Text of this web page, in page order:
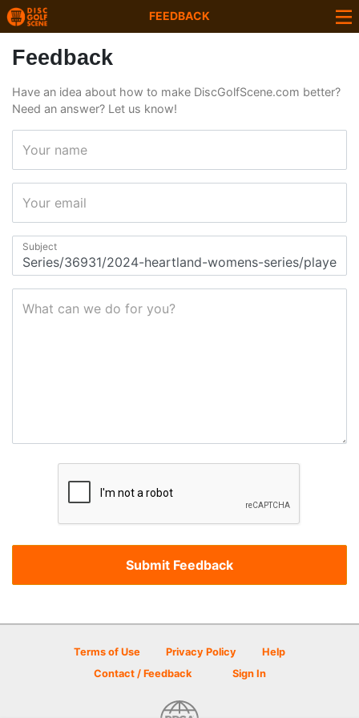
FEEDBACK
Feedback
Have an idea about how to make DiscGolfScene.com better?
Need an answer? Let us know!
Your name
Your email
Subject
What can we do for you?
Terms of Use Privacy Policy
Help
Contact / Feedback
Sign In